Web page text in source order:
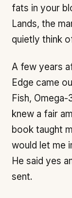
fats in your
Lands, the
quietly think
A few years
Edge came
Fish, Omega-
knew a fair
book taught
would let me
He said yes
sent.